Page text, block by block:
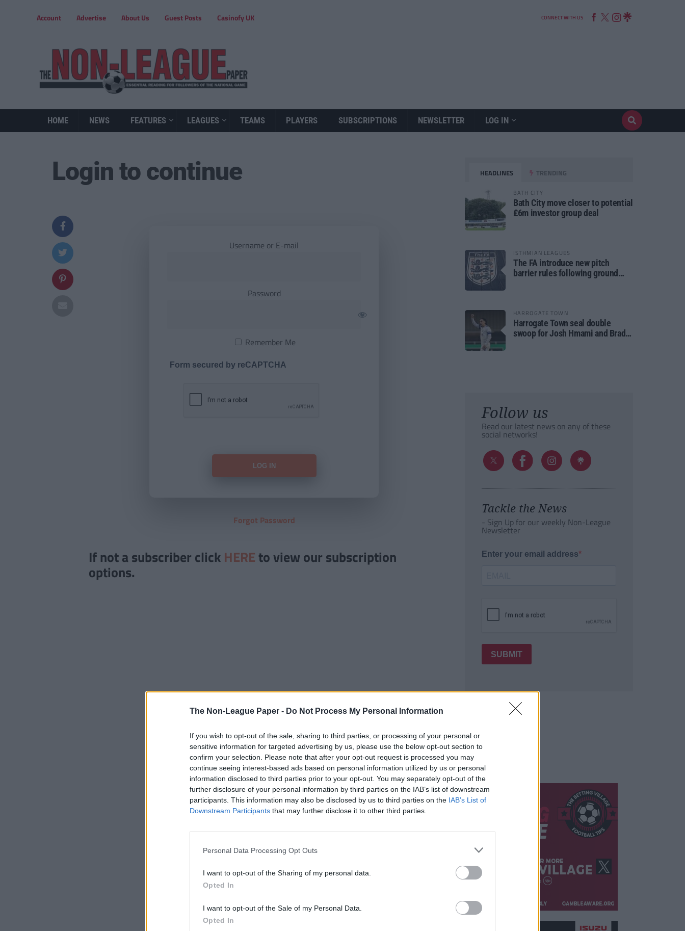
The Non-League Paper - Do Not Process My Personal Information
If you wish to opt-out of the sale, sharing to third parties, or processing of your personal or
sensitive information for targeted advertising by us, please use the below opt-out section to
confirm your selection. Please note that after your opt-out request is processed you may
continue seeing interest-based ads based on personal information utilized by us or personal
information disclosed to third parties prior to your opt-out. You may separately opt-out of the
further disclosure of your personal information by third parties on the IAB’s list of downstream
participants. This information may also be disclosed by us to third parties on the IAB’s List of
Downstream Participants that may further disclose it to other third parties.
Personal Data Processing Opt Outs
I want to opt-out of the Sharing of my personal data.
Opted In
I want to opt-out of the Sale of my Personal Data.
Opted In
Account Advertise About Us Guest Posts Casinofy UK CONNECT WITH US
HOME NEWS FEATURES LEAGUES TEAMS PLAYERS SUBSCRIPTIONS NEWSLETTER LOG IN
Login to continue
Username or E-mail
Password
Remember Me
Form secured by reCAPTCHA
Forgot Password
If not a subscriber click HERE to view our subscription
options.
HEADLINES TRENDING
BATH CITY
Bath City move closer to potential
£6m investor group deal
ISTHMIAN LEAGUES
The FA introduce new pitch
barrier rules following ground
HARROGATE TOWN
Harrogate Town seal double
swoop for Josh Hmami and Brad
Follow us
Read our latest news on any of these
social networks!
Tackle the News
- Sign Up for our weekly Non-League
Newsletter
Enter your email address
SUBMIT